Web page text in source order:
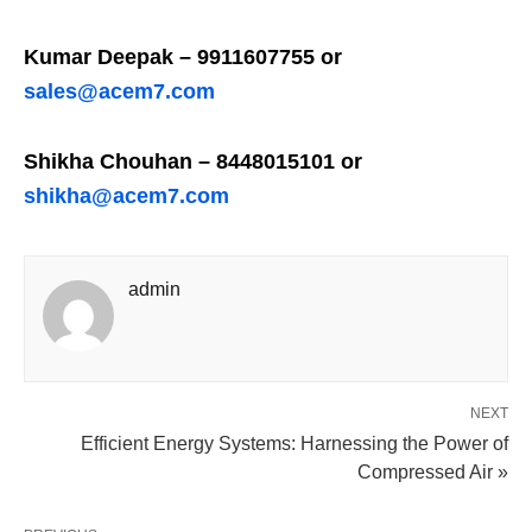
Kumar Deepak – 9911607755 or
sales@acem7.com
Shikha Chouhan – 8448015101 or
shikha@acem7.com
admin
NEXT
Efficient Energy Systems: Harnessing the Power of
Compressed Air »